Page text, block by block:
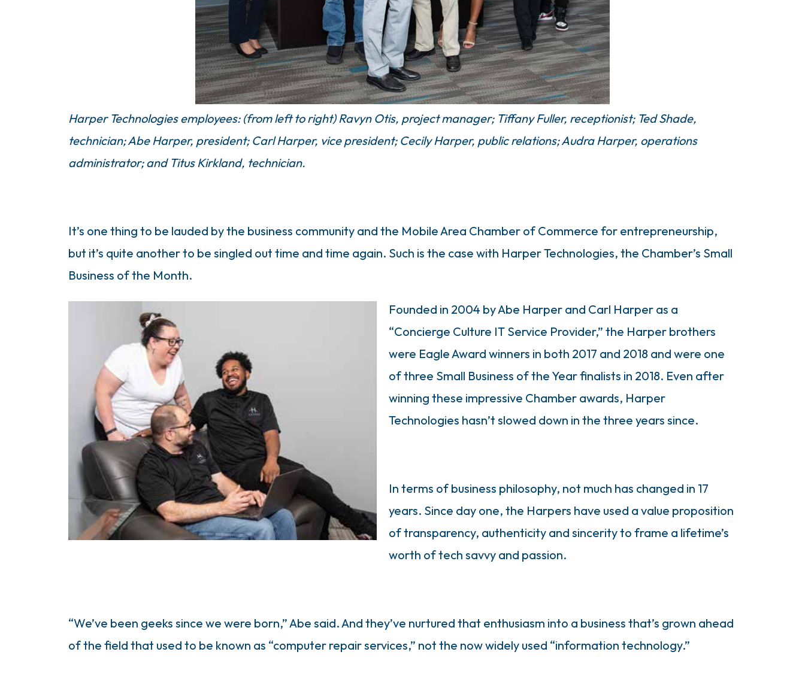
Harper Technologies employees: (from left to right) Ravyn Otis, project manager; Tiffany Fuller, receptionist; Ted Shade,
technician; Abe Harper, president; Carl Harper, vice president; Cecily Harper, public relations; Audra Harper, operations
administrator; and Titus Kirkland, technician.
It’s one thing to be lauded by the business community and the Mobile Area Chamber of Commerce for entrepreneurship,
but it’s quite another to be singled out time and time again. Such is the case with Harper Technologies, the Chamber’s Small
Business of the Month.
Founded in 2004 by Abe Harper and Carl Harper as a
“Concierge Culture IT Service Provider,” the Harper brothers
were Eagle Award winners in both 2017 and 2018 and were one
of three Small Business of the Year finalists in 2018. Even after
winning these impressive Chamber awards, Harper
Technologies hasn’t slowed down in the three years since.
In terms of business philosophy, not much has changed in 17
years. Since day one, the Harpers have used a value proposition
of transparency, authenticity and sincerity to frame a lifetime’s
worth of tech savvy and passion.
“We’ve been geeks since we were born,” Abe said. And they’ve nurtured that enthusiasm into a business that’s grown ahead
of the field that used to be known as “computer repair services,” not the now widely used “information technology.”